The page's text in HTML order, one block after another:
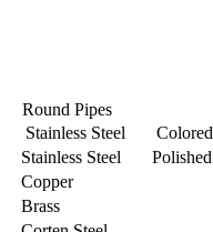
Round Pipes
Stainless Steel Colored
Stainless Steel Polished
Copper
Brass